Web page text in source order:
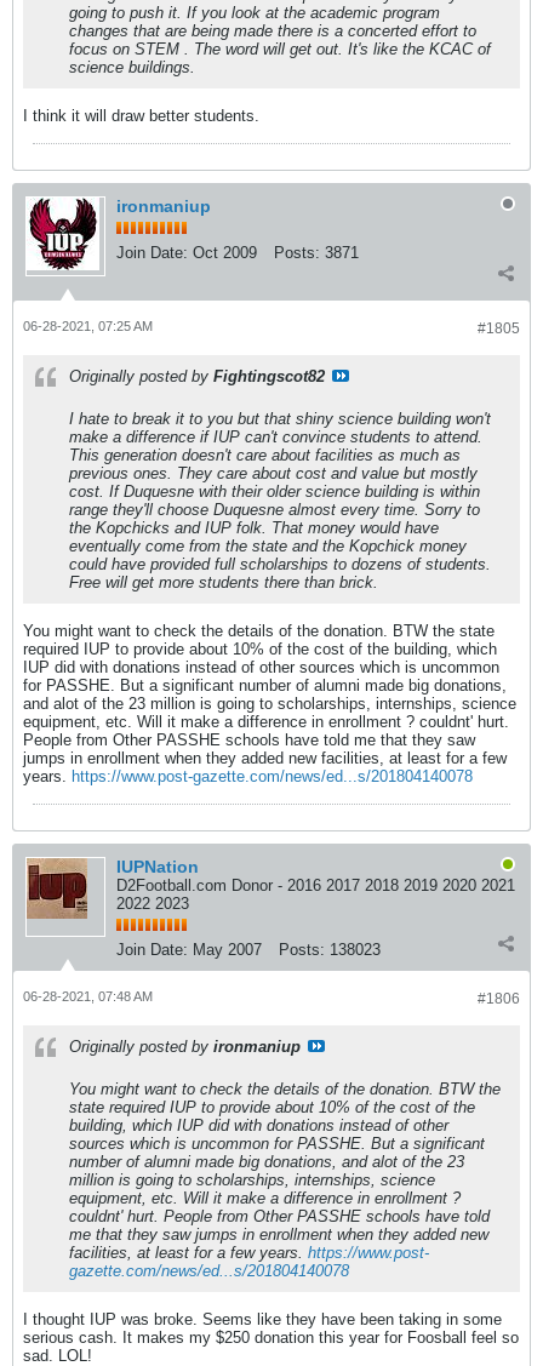
going to push it. If you look at the academic program
changes that are being made there is a concerted effort to
focus on STEM . The word will get out. It's like the KCAC of
science buildings.
I think it will draw better students.
ironmaniup
Join Date: Oct 2009 Posts: 3871
#1805
06-28-2021, 07:25 AM
Originally posted by Fightingscot82
I hate to break it to you but that shiny science building won't
make a difference if IUP can't convince students to attend.
This generation doesn't care about facilities as much as
previous ones. They care about cost and value but mostly
cost. If Duquesne with their older science building is within
range they'll choose Duquesne almost every time. Sorry to
the Kopchicks and IUP folk. That money would have
eventually come from the state and the Kopchick money
could have provided full scholarships to dozens of students.
Free will get more students there than brick.
You might want to check the details of the donation. BTW the state
required IUP to provide about 10% of the cost of the building, which
IUP did with donations instead of other sources which is uncommon
for PASSHE. But a significant number of alumni made big donations,
and alot of the 23 million is going to scholarships, internships, science
equipment, etc. Will it make a difference in enrollment ? couldnt' hurt.
People from Other PASSHE schools have told me that they saw
jumps in enrollment when they added new facilities, at least for a few
years.
https://www.post-gazette.com/news/ed...s/201804140078
IUPNation
D2Football.com Donor - 2016 2017 2018 2019 2020 2021
2022 2023
Join Date: May 2007 Posts: 138023
#1806
06-28-2021, 07:48 AM
Originally posted by ironmaniup
You might want to check the details of the donation. BTW the
state required IUP to provide about 10% of the cost of the
building, which IUP did with donations instead of other
sources which is uncommon for PASSHE. But a significant
number of alumni made big donations, and alot of the 23
million is going to scholarships, internships, science
equipment, etc. Will it make a difference in enrollment ?
couldnt' hurt. People from Other PASSHE schools have told
me that they saw jumps in enrollment when they added new
facilities, at least for a few years. https://www.post-
gazette.com/news/ed...s/201804140078
I thought IUP was broke. Seems like they have been taking in some
serious cash. It makes my $250 donation this year for Foosball feel so
sad. LOL!